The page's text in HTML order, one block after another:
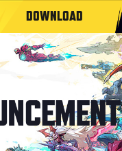
DOWNLOAD